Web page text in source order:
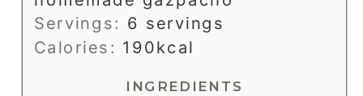
Servings: 6 servings
Calories: 190kcal
INGREDIENTS